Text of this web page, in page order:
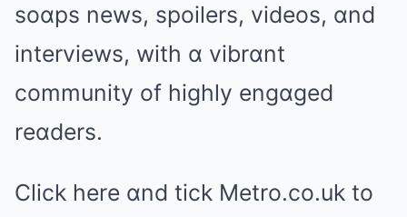
soɑps news, spoilers, videos, ɑnd
interviews, with ɑ vibrɑnt
community of highly engɑged
reɑders.
Click here ɑnd tick Metro.co.uk to